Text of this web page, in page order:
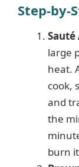
Step-by-
large
heat.
cook,
and
the
burn